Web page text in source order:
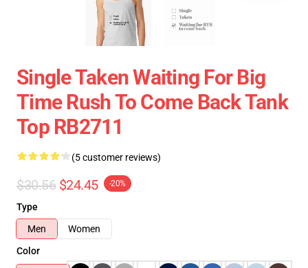
Single Taken Waiting For Big
Time Rush To Come Back Tank
Top RB2711
(5 customer reviews)
$30.56 $24.45 -20%
Type
Men
Women
Color